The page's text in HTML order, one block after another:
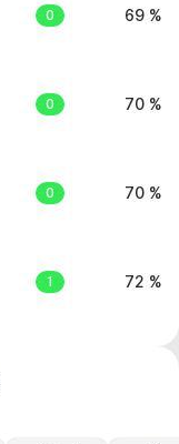
0 69 %
0 70 %
0 70 %
1 72 %